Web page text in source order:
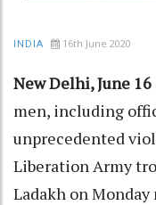
INDIA 16th June 2020
New Delhi, June 16
men, including
unprecedented
Liberation Army
Ladakh on